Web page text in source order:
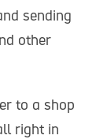
sending
other
to a shop
right in